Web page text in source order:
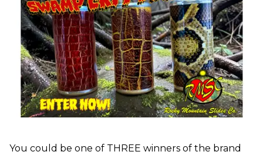
You could be one of THREE winners of the brand